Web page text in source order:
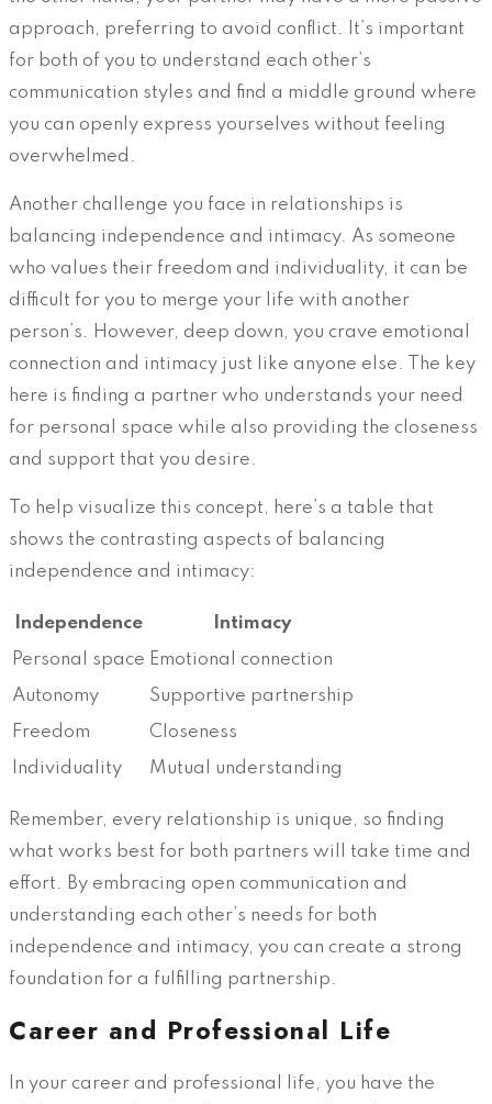
approach, preferring to avoid conflict. It’s important
for both of you to understand each other’s
communication styles and find a middle ground where
you can openly express yourselves without feeling
overwhelmed.
Another challenge you face in relationships is
balancing independence and intimacy. As someone
who values their freedom and individuality, it can be
difficult for you to merge your life with another
person’s. However, deep down, you crave emotional
connection and intimacy just like anyone else. The key
here is finding a partner who understands your need
for personal space while also providing the closeness
and support that you desire.
To help visualize this concept, here’s a table that
shows the contrasting aspects of balancing
independence and intimacy:
Independence
Intimacy
Personal space Emotional connection
Autonomy
Supportive partnership
Freedom
Closeness
Individuality
Mutual understanding
Remember, every relationship is unique, so finding
what works best for both partners will take time and
effort. By embracing open communication and
understanding each other’s needs for both
independence and intimacy, you can create a strong
foundation for a fulfilling partnership.
Career and Professional Life
In your career and professional life, you have the